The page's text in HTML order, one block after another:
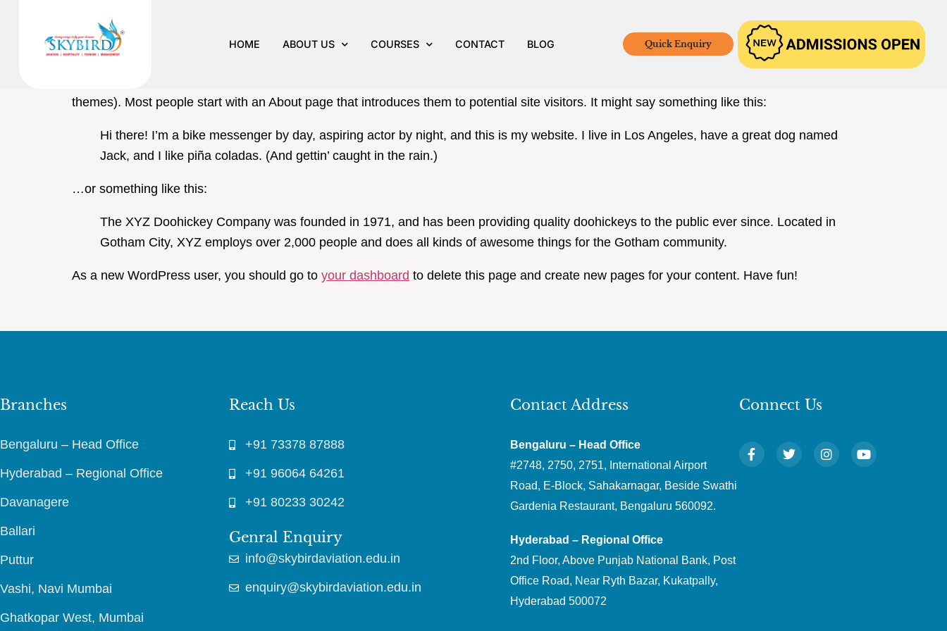
HOME ABOUT US COURSES CONTACT BLOG Quick Enquiry
Sample Page
themes). Most people start with an About page that introduces them to potential site visitors. It might say something like this:
Hi there! I’m a bike messenger by day, aspiring actor by night, and this is my website. I live in Los Angeles, have a great dog named
Jack, and I like piña coladas. (And gettin’ caught in the rain.)
…or something like this:
The XYZ Doohickey Company was founded in 1971, and has been providing quality doohickeys to the public ever since. Located in
Gotham City, XYZ employs over 2,000 people and does all kinds of awesome things for the Gotham community.
As a new WordPress user, you should go to your dashboard to delete this page and create new pages for your content. Have fun!
Branches
Bengaluru – Head Office
Hyderabad – Regional Office
Davanagere
Ballari
Puttur
Vashi, Navi Mumbai
Ghatkopar West, Mumbai
Reach Us
+91 73378 87888
+91 96064 64261
+91 80233 30242
Genral Enquiry
info@skybirdaviation.edu.in
enquiry@skybirdaviation.edu.in
Contact Address
Bengaluru – Head Office
#2748, 2750, 2751, International Airport
Road, E-Block, Sahakarnagar, Beside Swathi
Gardenia Restaurant, Bengaluru 560092.
Hyderabad – Regional Office
2nd Floor, Above Punjab National Bank, Post
Office Road, Near Ryth Bazar, Kukatpally,
Hyderabad 500072
Connect Us